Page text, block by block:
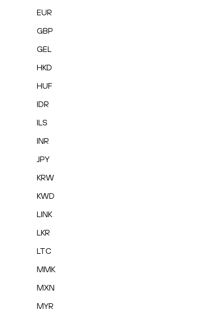
EUR
GBP
GEL
HKD
HUF
IDR
ILS
INR
JPY
KRW
KWD
LINK
LKR
LTC
MMK
MXN
MYR